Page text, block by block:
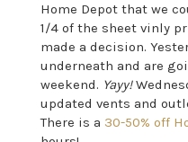
Home Depot that we
1/4 of the sheet vinly
made a decision.
underneath and are
weekend. Yayy!
updated vents and
There is a 30-50% off